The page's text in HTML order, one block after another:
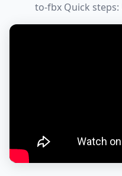
to-fbx Quick